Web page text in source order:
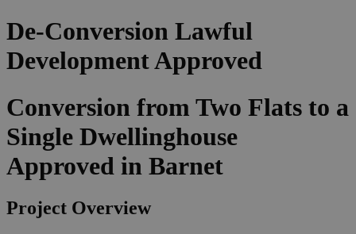
De-Conversion Lawful
Development Approved
Conversion from Two Flats to a
Single Dwellinghouse
Approved in Barnet
Project Overview